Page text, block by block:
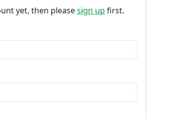
yet, then pleasesign up first.